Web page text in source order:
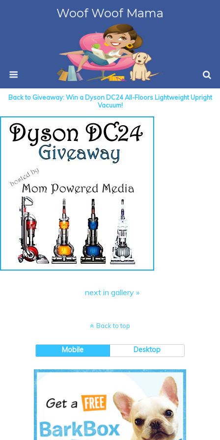
Woof Woof Mama
Back to Giveaway: Win a Dyson DC24 All-Floors Lightweight Upright
Vacuum!
next in gallery »
Back to top
Mobile Desktop